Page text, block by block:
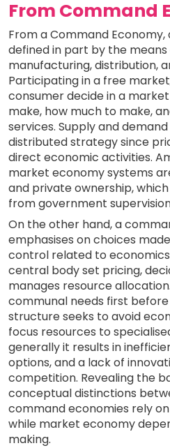
From Command
From a Command Economy,
defined in part by the
manufacturing, distribution,
Participating in a free
consumer decide in a
make, how much to make,
services. Supply and
distributed strategy since
direct economic activities.
market economy systems
and private ownership,
from government
On the other hand, a
emphasises on choices
control related to
central body set pricing,
manages resource
communal needs first
structure seeks to avoid
focus resources to
generally it results in
options, and a lack of
competition. Revealing the
conceptual distinctions
command economies rely
while market economy
making.